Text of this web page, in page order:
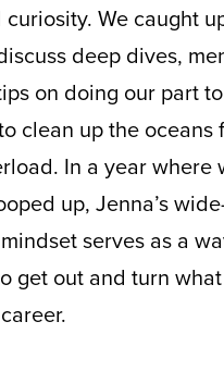
We caught
deep dives,
on doing our part
clean up the oceans
In a year where
up, Jenna’s
serves as a
get out and turn